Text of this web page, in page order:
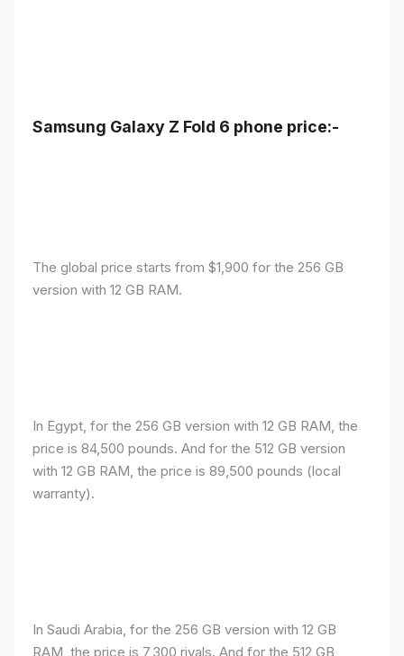
Samsung Galaxy Z Fold 6 phone price:-
The global price starts from $1,900 for the 256 GB
version with 12 GB RAM.
In Egypt, for the 256 GB version with 12 GB RAM, the
price is 84,500 pounds. And for the 512 GB version
with 12 GB RAM, the price is 89,500 pounds (local
warranty).
In Saudi Arabia, for the 256 GB version with 12 GB
RAM, the price is 7,300 riyals. And for the 512 GB